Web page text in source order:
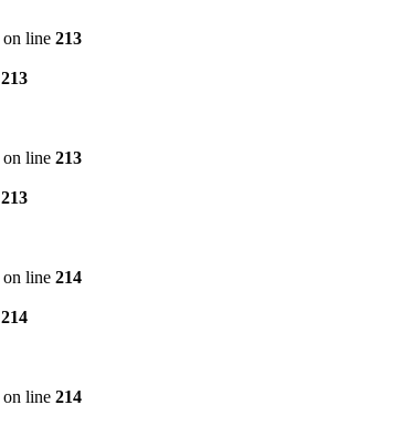
on line 213
213
on line 213
213
on line 214
214
on line 214